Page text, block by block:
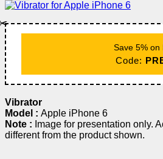
Save 5% on
Code:
Vibrator
Model : Apple iPhone 6
Note : Image for presentation only.
different from the product shown.